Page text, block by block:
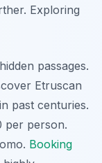
Exploring
passages.
Etruscan
past centuries.
per person.
Booking